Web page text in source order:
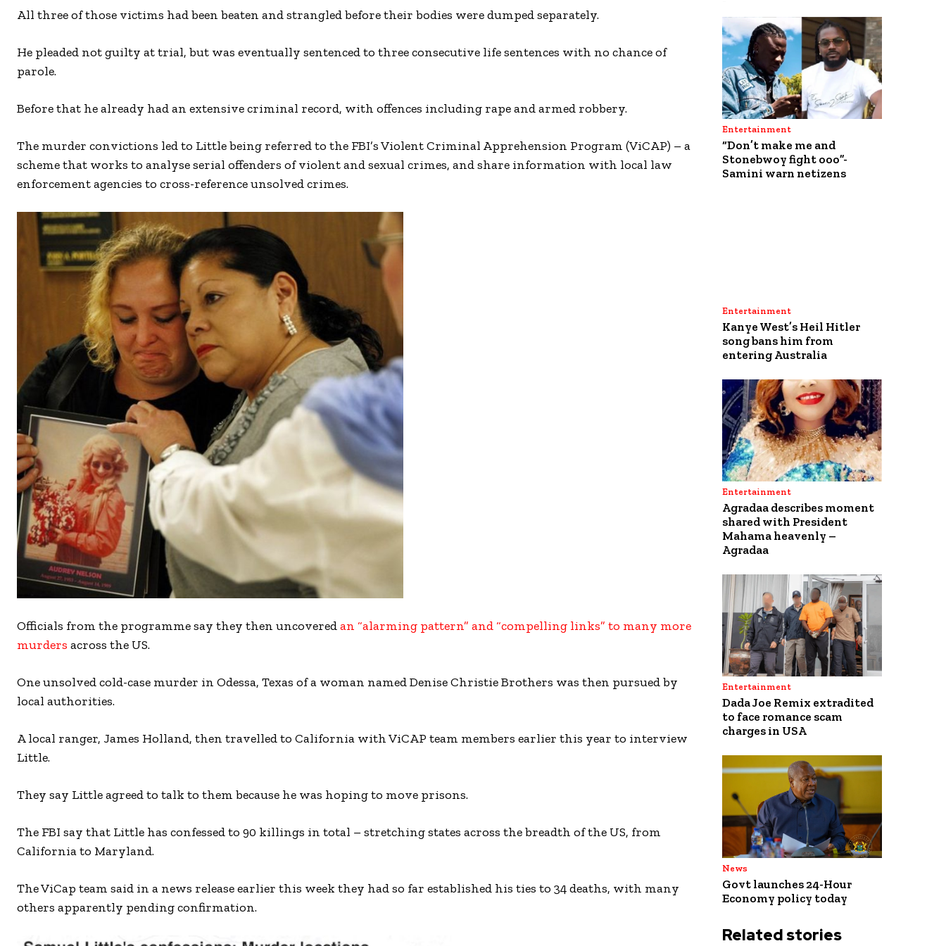
All three of those victims had been beaten and strangled before their bodies were dumped separately.
He pleaded not guilty at trial, but was eventually sentenced to three consecutive life sentences with no chance of
parole.
Before that he already had an extensive criminal record, with offences including rape and armed robbery.
The murder convictions led to Little being referred to the FBI’s Violent Criminal Apprehension Program (ViCAP) – a
scheme that works to analyse serial offenders of violent and sexual crimes, and share information with local law
enforcement agencies to cross-reference unsolved crimes.
Officials from the programme say they then uncoveredan “alarming pattern” and “compelling links” to many more
murders across the US.
One unsolved cold-case murder in Odessa, Texas of a woman named Denise Christie Brothers was then pursued by
local authorities.
A local ranger, James Holland, then travelled to California with ViCAP team members earlier this year to interview
Little.
They say Little agreed to talk to them because he was hoping to move prisons.
The FBI say that Little has confessed to 90 killings in total – stretching states across the breadth of the US, from
California to Maryland.
The ViCap team said in a news release earlier this week they had so far established his ties to 34 deaths, with many
others apparently pending confirmation.
Entertainment
“Don’t make me and
Stonebwoy fight ooo”-
Samini warn netizens
Entertainment
Kanye West’s Heil Hitler
song bans him from
entering Australia
Entertainment
Agradaa describes moment
shared with President
Mahama heavenly –
Agradaa
Entertainment
Dada Joe Remix extradited
to face romance scam
charges in USA
News
Govt launches 24-Hour
Economy policy today
Related stories